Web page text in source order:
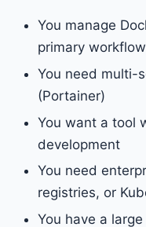
You manage
primary
You need multi-
(Portainer)
You want a tool
development
You need
registries, or
You have a